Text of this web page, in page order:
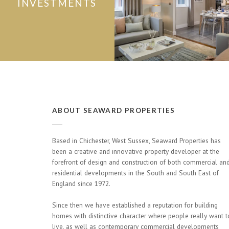
INVESTMENTS
ABOUT SEAWARD PROPERTIES
Based in Chichester, West Sussex, Seaward Properties has
been a creative and innovative property developer at the
forefront of design and construction of both commercial
residential developments in the South and South East of
England since 1972.
Since then we have established a reputation for building
homes with distinctive character where people really want
live, as well as contemporary commercial developments